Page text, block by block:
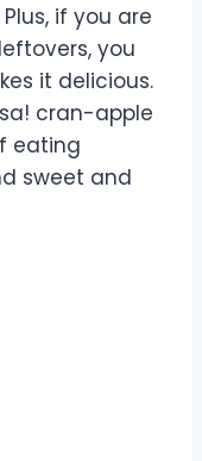
if you are
you
it delicious.
cran-apple
eating
sweet and